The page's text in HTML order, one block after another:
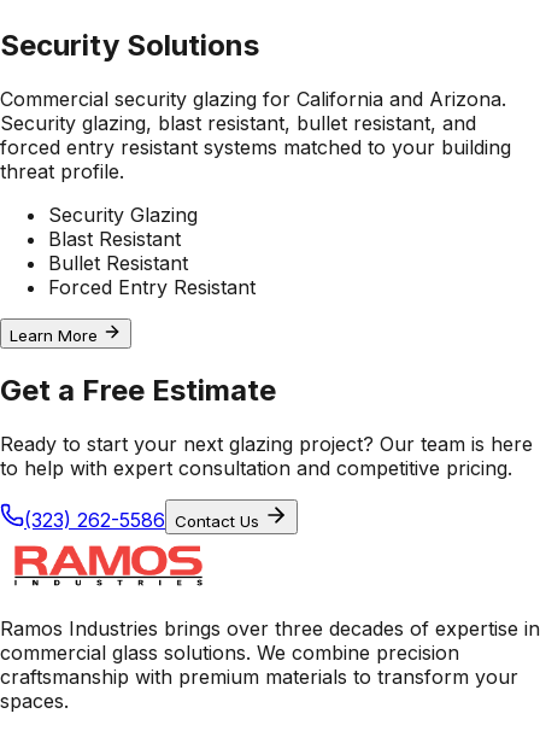
Security Solutions
Commercial security glazing for California and Arizona.
Security glazing, blast resistant, bullet resistant, and
forced entry resistant systems matched to your building
threat profile.
Security Glazing
Blast Resistant
Bullet Resistant
Forced Entry Resistant
Learn More
Get a Free Estimate
Ready to start your next glazing project? Our team is here
to help with expert consultation and competitive pricing.
(323) 262-5586 Contact Us
Ramos Industries brings over three decades of expertise in
commercial glass solutions. We combine precision
craftsmanship with premium materials to transform your
spaces.